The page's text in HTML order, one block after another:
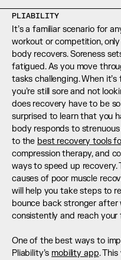
PLIABILITY
It’s a familiar scenario for
workout or competition,
body recovers. Soreness
fatigued. As you move
tasks challenging. When
you’re still sore and not
does recovery have to be
surprised to learn that you
body responds to
to the best recovery tools
compression therapy, and
ways to speed up recovery.
causes of poor muscle
will help you take steps to
bounce back stronger after
consistently and reach
One of the best ways to
Pliability’s mobility app.